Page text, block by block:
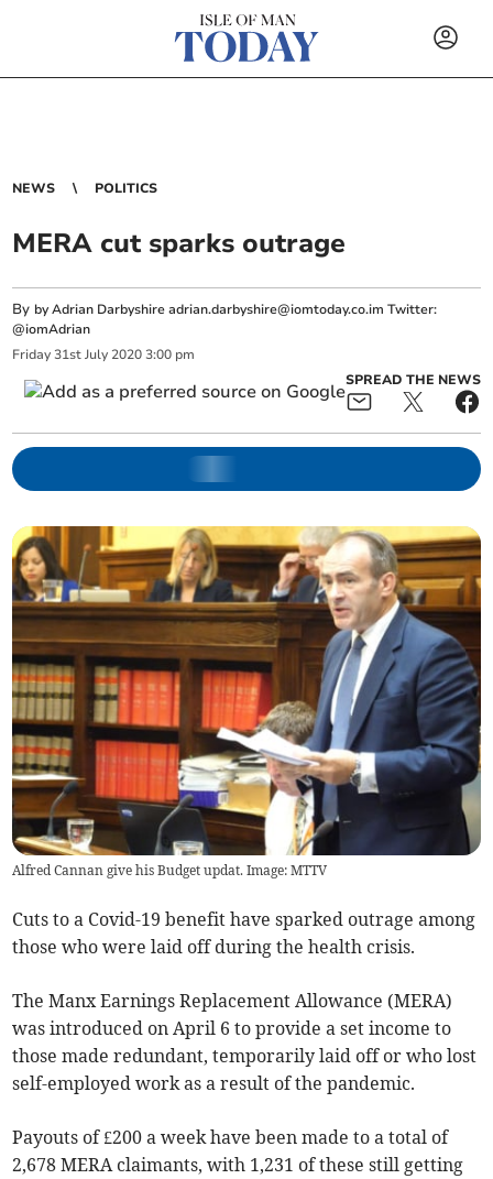
NEWS POLITICS
MERA cut sparks outrage
By by Adrian Darbyshireadrian.darbyshire@iomtoday.co.im Twitter:
@iomAdrian
Friday 31st July 2020 3:00 pm
SPREAD THE NEWS
Alfred Cannan give his Budget updat. Image: MTTV
Cuts to a Covid-19 benefit have sparked outrage among
those who were laid off during the health crisis.
The Manx Earnings Replacement Allowance (MERA)
was introduced on April 6 to provide a set income to
those made redundant, temporarily laid off or who lost
self-employed work as a result of the pandemic.
Payouts of £200 a week have been made to a total of
2,678 MERA claimants, with 1,231 of these still getting